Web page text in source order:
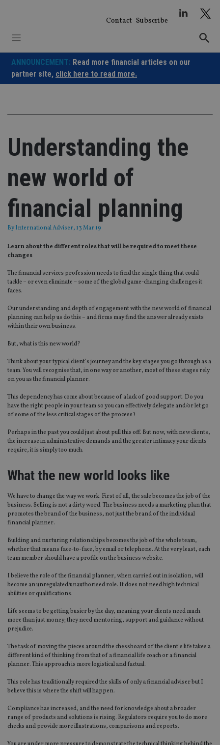
Contact Subscribe
ANNOUNCEMENT: Read more financial articles on our
partner site, click here to read more.
Understanding the
new world of
financial planning
ByInternational Adviser, 13 Mar 19
Learn about the different roles that will be required to meet these
changes
The financial services profession needs to find the single thing that could
tackle – or even eliminate – some of the global game-changing challenges it
faces.
Our understanding and depth of engagement with the new world of financial
planning can help us do this ­– and firms may find the answer already exists
within their own business.
But, what is this new world?
Think about your typical client’s journey and the key stages you go through as a
team. You will recognise that, in one way or another, most of these stages rely
on you as the financial planner.
This dependency has come about because of a lack of good support. Do you
have the right people in your team so you can effectively delegate and/or let go
of some of the less critical stages of the process?
Perhaps in the past you could just about pull this off. But now, with new clients,
the increase in administrative demands and the greater intimacy your clients
require, it is simply too much.
What the new world looks like
We have to change the way we work. First of all, the sale becomes the job of the
business. Selling is not a dirty word. The business needs a marketing plan that
promotes the brand of the business, not just the brand of the individual
financial planner.
Building and nurturing relationships becomes the job of the whole team,
whether that means face-to-face, by email or telephone. At the very least, each
team member should have a profile on the business website.
I believe the role of the financial planner, when carried out in isolation, will
become an unregulated/unauthorised role. It does not need high technical
abilities or qualifications.
Life seems to be getting busier by the day, meaning your clients need much
more than just money; they need mentoring, support and guidance without
prejudice.
The task of moving the pieces around the chessboard of the client’s life takes a
different kind of thinking from that of a financial life coach or a financial
planner. This approach is more logistical and factual.
This role has traditionally required the skills of only a financial adviser but I
believe this is where the shift will happen.
Compliance has increased, and the need for knowledge about a broader
range of products and solutions is rising. Regulators require you to do more
checks and provide more illustrations, comparisons and reports.